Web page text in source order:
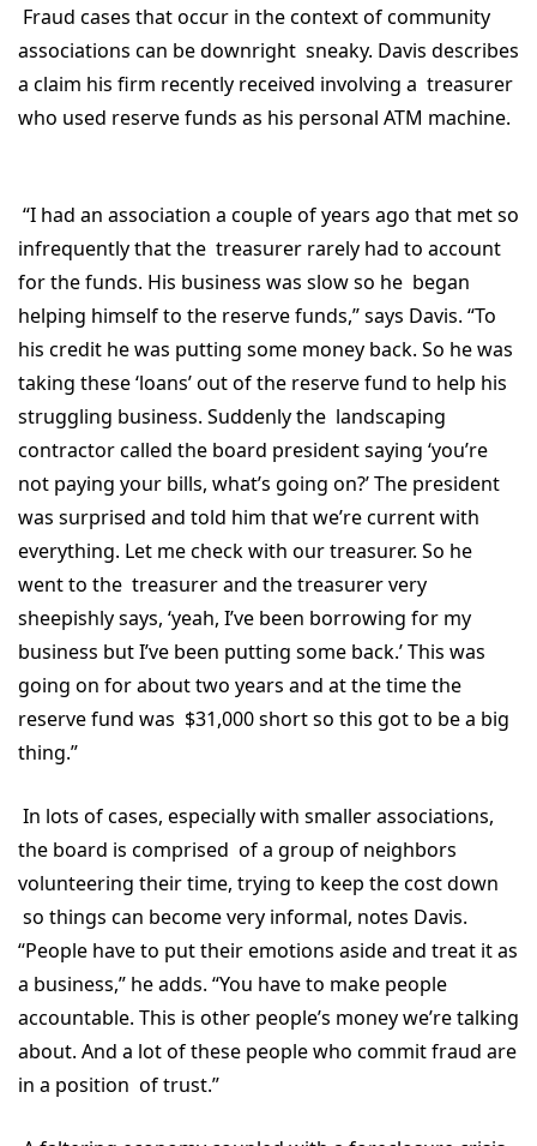
Fraud cases that occur in the context of community
associations can be downright sneaky. Davis describes
a claim his firm recently received involving a treasurer
who used reserve funds as his personal ATM machine.
“I had an association a couple of years ago that met so
infrequently that the treasurer rarely had to account
for the funds. His business was slow so he began
helping himself to the reserve funds,” says Davis. “To
his credit he was putting some money back. So he was
taking these ‘loans’ out of the reserve fund to help his
struggling business. Suddenly the landscaping
contractor called the board president saying ‘you’re
not paying your bills, what’s going on?’ The president
was surprised and told him that we’re current with
everything. Let me check with our treasurer. So he
went to the treasurer and the treasurer very
sheepishly says, ‘yeah, I’ve been borrowing for my
business but I’ve been putting some back.’ This was
going on for about two years and at the time the
reserve fund was $31,000 short so this got to be a big
thing.”
In lots of cases, especially with smaller associations,
the board is comprised of a group of neighbors
volunteering their time, trying to keep the cost down
so things can become very informal, notes Davis.
“People have to put their emotions aside and treat it as
a business,” he adds. “You have to make people
accountable. This is other people’s money we’re talking
about. And a lot of these people who commit fraud are
in a position of trust.”